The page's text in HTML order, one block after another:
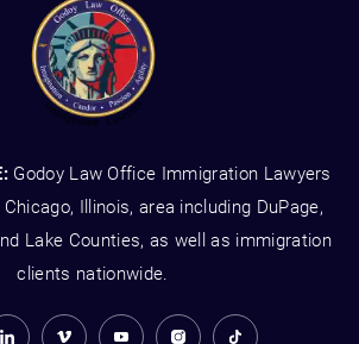
Godoy Law Office Immigration Lawyers
Illinois, area including DuPage,
Lake Counties, as well as immigration
clients nationwide.